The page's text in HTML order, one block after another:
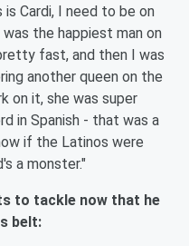
is Cardi, I need to be on
the happiest man on
fast, and then I was
another queen on the
on it, she was super
in Spanish - that was a
if the Latinos were
a monster."
to tackle now that he
belt: